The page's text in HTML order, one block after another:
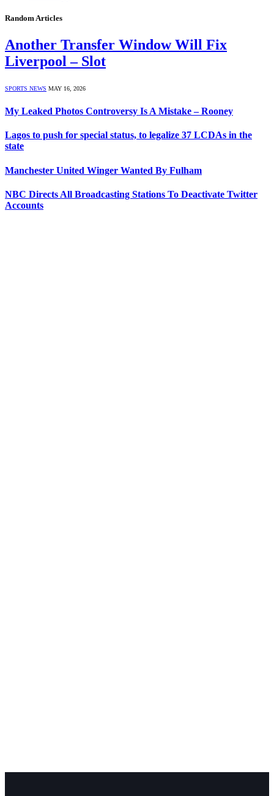
Random Articles
Another Transfer Window Will Fix
Liverpool – Slot
SPORTS NEWS MAY 16, 2026
My Leaked Photos Controversy Is A Mistake – Rooney
Lagos to push for special status, to legalize 37 LCDAs in the
state
Manchester United Winger Wanted By Fulham
NBC Directs All Broadcasting Stations To Deactivate Twitter
Accounts